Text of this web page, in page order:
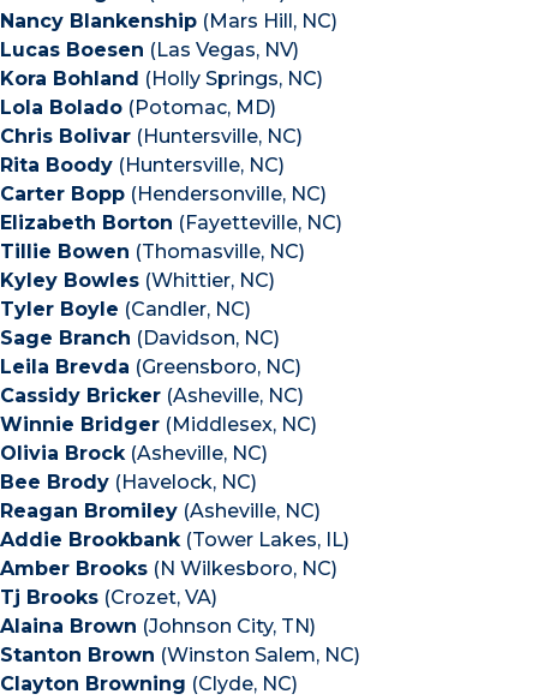
Nancy Blankenship (Mars Hill, NC)
Lucas Boesen (Las Vegas, NV)
Kora Bohland (Holly Springs, NC)
Lola Bolado (Potomac, MD)
Chris Bolivar (Huntersville, NC)
Rita Boody (Huntersville, NC)
Carter Bopp (Hendersonville, NC)
Elizabeth Borton (Fayetteville, NC)
Tillie Bowen (Thomasville, NC)
Kyley Bowles (Whittier, NC)
Tyler Boyle (Candler, NC)
Sage Branch (Davidson, NC)
Leila Brevda (Greensboro, NC)
Cassidy Bricker (Asheville, NC)
Winnie Bridger (Middlesex, NC)
Olivia Brock(Asheville, NC)
Bee Brody (Havelock, NC)
Reagan Bromiley (Asheville, NC)
Addie Brookbank(Tower Lakes, IL)
Amber Brooks (N Wilkesboro, NC)
Tj Brooks (Crozet, VA)
Alaina Brown (Johnson City, TN)
Stanton Brown (Winston Salem, NC)
Clayton Browning (Clyde, NC)